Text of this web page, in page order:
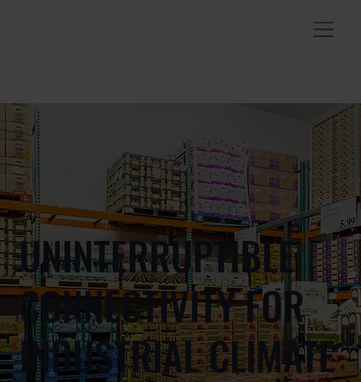
UNINTERRUPTIBLE
CONNECTIVITY FOR
INDUSTRIAL CLIMATE